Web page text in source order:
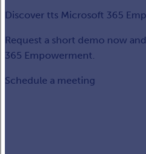
Discover tts Microsoft 365
Request a short demo now
365 Empowerment.
Schedule a meeting